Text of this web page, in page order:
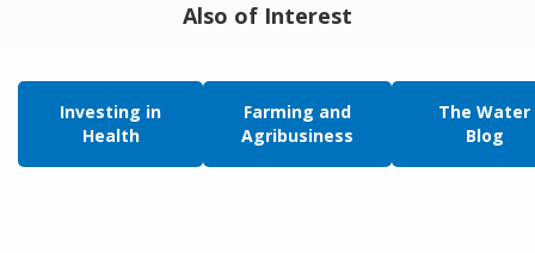
Also of Interest
Investing in
Health
Farming and
Agribusiness
The Water
Blog